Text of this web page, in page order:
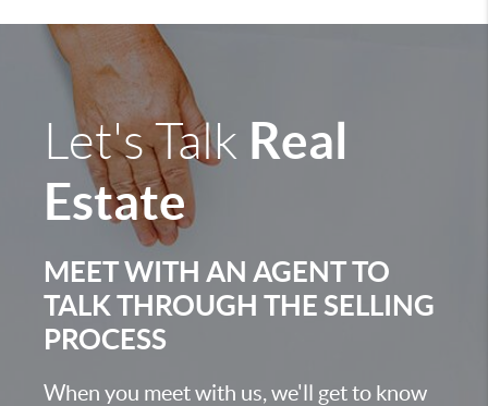
Let's Talk Real
Estate
MEET WITH AN AGENT TO
TALK THROUGH THE SELLING
PROCESS
When you meet with us, we'll get to know